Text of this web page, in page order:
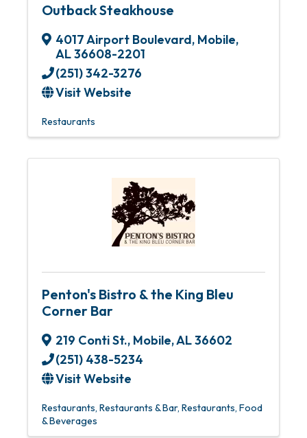
Outback Steakhouse
4017 Airport Boulevard, Mobile,
AL36608-2201
(251) 342-3276
Visit Website
Restaurants
Penton's Bistro & the King Bleu
Corner Bar
219 Conti St., Mobile,AL36602
(251) 438-5234
Visit Website
Restaurants Restaurants & Bar Restaurants, Food
& Beverages